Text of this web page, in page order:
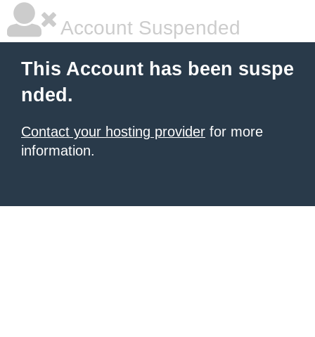
Account Suspended
This Account has been suspe
nded.
Contact your hosting provider for more
information.